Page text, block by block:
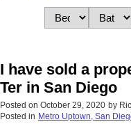
I have sold a
Ter in San Diego
Posted on October 29, 2020 by
Posted in Metro Uptown, San